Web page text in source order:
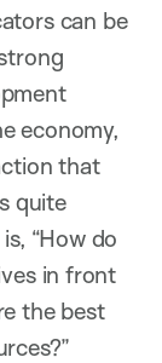
can be
economy,
that
quite
“How do
in front
the best